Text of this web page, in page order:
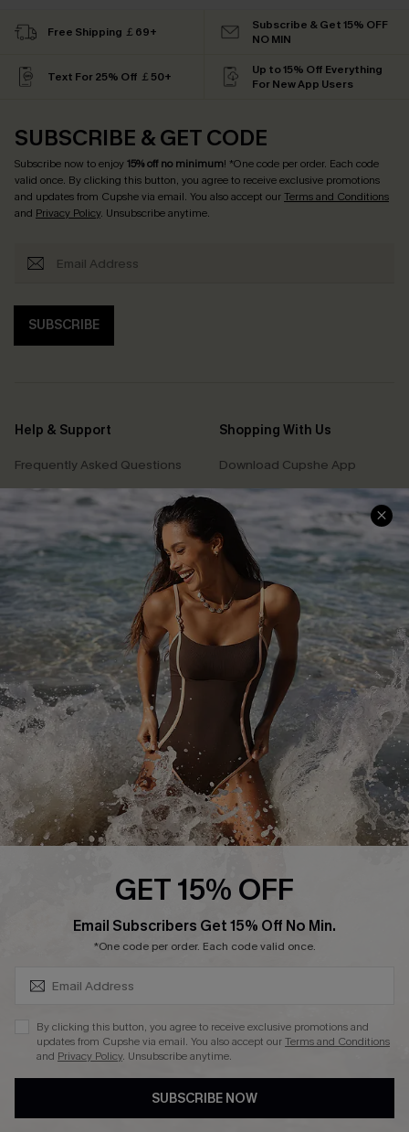
Free Shipping ￡69+
Subscribe & Get 15% OFF
NO MIN
Text For 25% Off ￡50+
Up to 15% Off Everything
For New App Users
SUBSCRIBE & GET CODE
Subscribe now to enjoy15% off no minimum! *One code per order. Each code
valid once. By clicking this button, you agree to receive exclusive promotions
and updates from Cupshe via email. You also accept ourTerms and Conditions
and Privacy Policy. Unsubscribe anytime.
SUBSCRIBE
Help & Support
Frequently Asked Questions
Delivery Information
Track Your Order
Return or Exchange Policy
Start A Return or Exchange
Contact Us
Customer Reviews
Shopping With Us
Download Cupshe App
Sunchasers Club
E-gift Card
Size Measurement
Klarna
Terms and Conditions
Company Info
About Us
Press
Cupshe Supply Chain
Affiliate
GET 15% OFF
Email Subscribers Get 15% Off No Min.
*One code per order. Each code valid once.
By clicking this button, you agree to receive exclusive promotions and
updates from Cupshe via email. You also accept ourTerms and Conditions
and Privacy Policy. Unsubscribe anytime.
SUBSCRIBE NOW